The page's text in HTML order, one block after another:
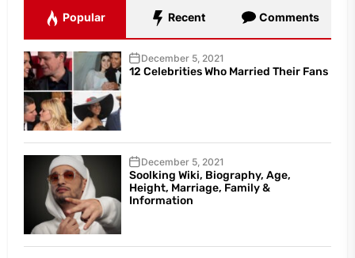
Popular Recent Comments
December 5, 2021
12 Celebrities Who Married Their Fans
December 5, 2021
Soolking Wiki, Biography, Age,
Height, Marriage, Family &
Information